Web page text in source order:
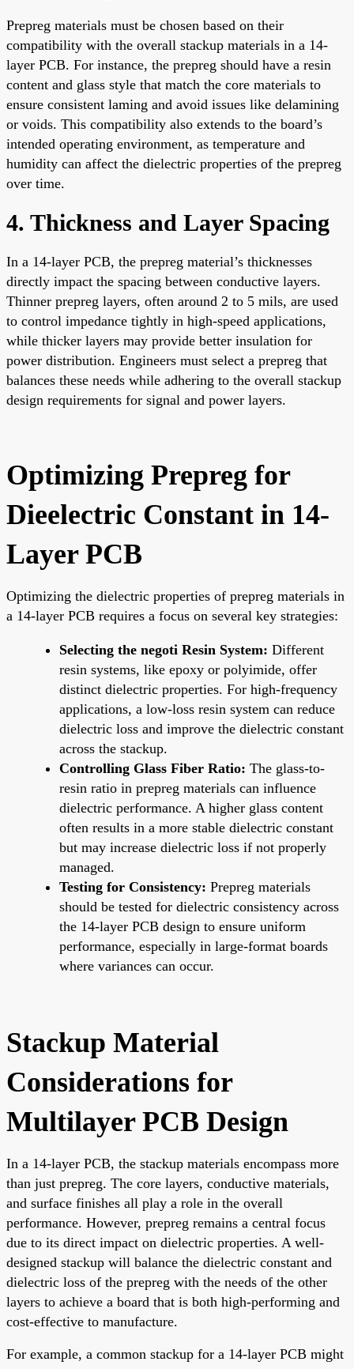
Prepreg materials must be chosen based on their
compatibility with the overall stackup materials in a 14-
layer PCB. For instance, the prepreg should have a resin
content and glass style that match the core materials to
ensure consistent laming and avoid issues like delamining
or voids. This compatibility also extends to the board’s
intended operating environment, as temperature and
humidity can affect the dielectric properties of the prepreg
over time.
4. Thickness and Layer Spacing
In a 14-layer PCB, the prepreg material’s thicknesses
directly impact the spacing between conductive layers.
Thinner prepreg layers, often around 2 to 5 mils, are used
to control impedance tightly in high-speed applications,
while thicker layers may provide better insulation for
power distribution. Engineers must select a prepreg that
balances these needs while adhering to the overall stackup
design requirements for signal and power layers.
Optimizing Prepreg for
Dieelectric Constant in 14-
Layer PCB
Optimizing the dielectric properties of prepreg materials in
a 14-layer PCB requires a focus on several key strategies:
Selecting the negoti Resin System: Different
resin systems, like epoxy or polyimide, offer
distinct dielectric properties. For high-frequency
applications, a low-loss resin system can reduce
dielectric loss and improve the dielectric constant
across the stackup.
Controlling Glass Fiber Ratio: The glass-to-
resin ratio in prepreg materials can influence
dielectric performance. A higher glass content
often results in a more stable dielectric constant
but may increase dielectric loss if not properly
managed.
Testing for Consistency: Prepreg materials
should be tested for dielectric consistency across
the 14-layer PCB design to ensure uniform
performance, especially in large-format boards
where variances can occur.
Stackup Material
Considerations for
Multilayer PCB Design
In a 14-layer PCB, the stackup materials encompass more
than just prepreg. The core layers, conductive materials,
and surface finishes all play a role in the overall
performance. However, prepreg remains a central focus
due to its direct impact on dielectric properties. A well-
designed stackup will balance the dielectric constant and
dielectric loss of the prepreg with the needs of the other
layers to achieve a board that is both high-performing and
cost-effective to manufacture.
For example, a common stackup for a 14-layer PCB might